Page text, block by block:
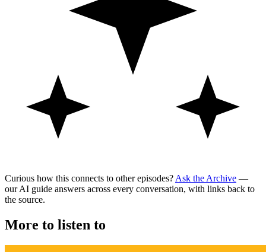
Curious how this connects to other episodes? Ask the Archive —
our AI guide answers across every conversation, with links back to
the source.
More to listen to